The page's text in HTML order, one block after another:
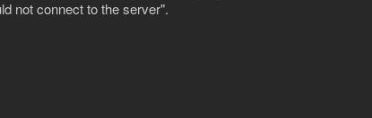
not connect to the server".